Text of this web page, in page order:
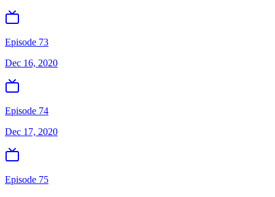
Episode 73
Dec 16, 2020
Episode 74
Dec 17, 2020
Episode 75